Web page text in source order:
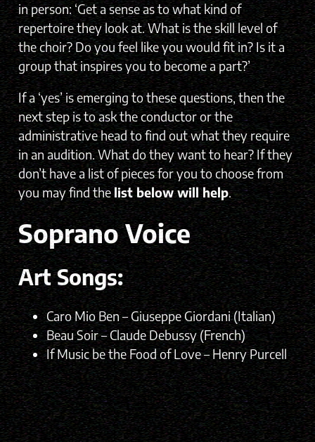
in person: ‘Get a sense as to what kind of
repertoire they look at. What is the skill level of
the choir? Do you feel like you would fit in? Is it a
group that inspires you to become a part?’
If a ‘yes’ is emerging to these questions, then the
next step is to ask the conductor or the
administrative head to find out what they require
in an audition. What do they want to hear? If they
don’t have a list of pieces for you to choose from
you may find thelist below will help.
Soprano Voice
Art Songs:
Caro Mio Ben – Giuseppe Giordani (Italian)
Beau Soir – Claude Debussy (French)
If Music be the Food of Love – Henry Purcell